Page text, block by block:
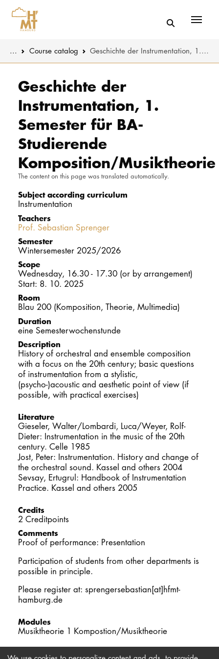
... Course catalog Geschichte der Instrumentation, 1. Semester für BA-Studierende Komposition/Musiktheorie
Geschichte der
Instrumentation, 1.
Semester für BA-
Studierende
Komposition/Musiktheorie
The content on this page was translated automatically.
Subject according curriculum
Instrumentation
Teachers
Prof. Sebastian Sprenger
Semester
Wintersemester 2025/2026
Scope
Wednesday, 16.30 - 17.30 (or by arrangement)
Start: 8. 10. 2025
Room
Blau 200 (Komposition, Theorie, Multimedia)
Duration
eine Semesterwochenstunde
Description
History of orchestral and ensemble composition
with a focus on the 20th century; basic questions
of instrumentation from a stylistic,
(psycho-)acoustic and aesthetic point of view (if
possible, with practical exercises)
Literature
Gieseler, Walter/Lombardi, Luca/Weyer, Rolf-
Dieter: Instrumentation in the music of the 20th
century. Celle 1985
Jost, Peter: Instrumentation. History and change of
the orchestral sound. Kassel and others 2004
Sevsay, Ertugrul: Handbook of Instrumentation
Practice. Kassel and others 2005
Credits
2 Creditpoints
Comments
Proof of performance: Presentation
Participation of students from other departments is
possible in principle.
Please register at: sprengersebastian[at]hfmt-
hamburg.de
Modules
Musiktheorie 1 Kompostion/Musiktheorie
myCampus
Online